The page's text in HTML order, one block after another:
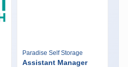
Paradise Self Storage
Assistant Manager